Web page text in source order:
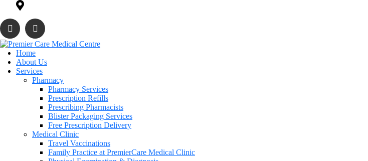
Home
About Us
Services
Pharmacy
Pharmacy Services
Prescription Refills
Prescribing Pharmacists
Blister Packaging Services
Free Prescription Delivery
Medical Clinic
Travel Vaccinations
Family Practice at PremierCare Medical Clinic